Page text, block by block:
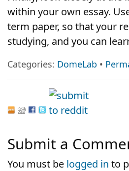
within your own essay.
term paper, so that your
studying, and you can
Categories: DomeLab •
Submit a
You must be logged in to